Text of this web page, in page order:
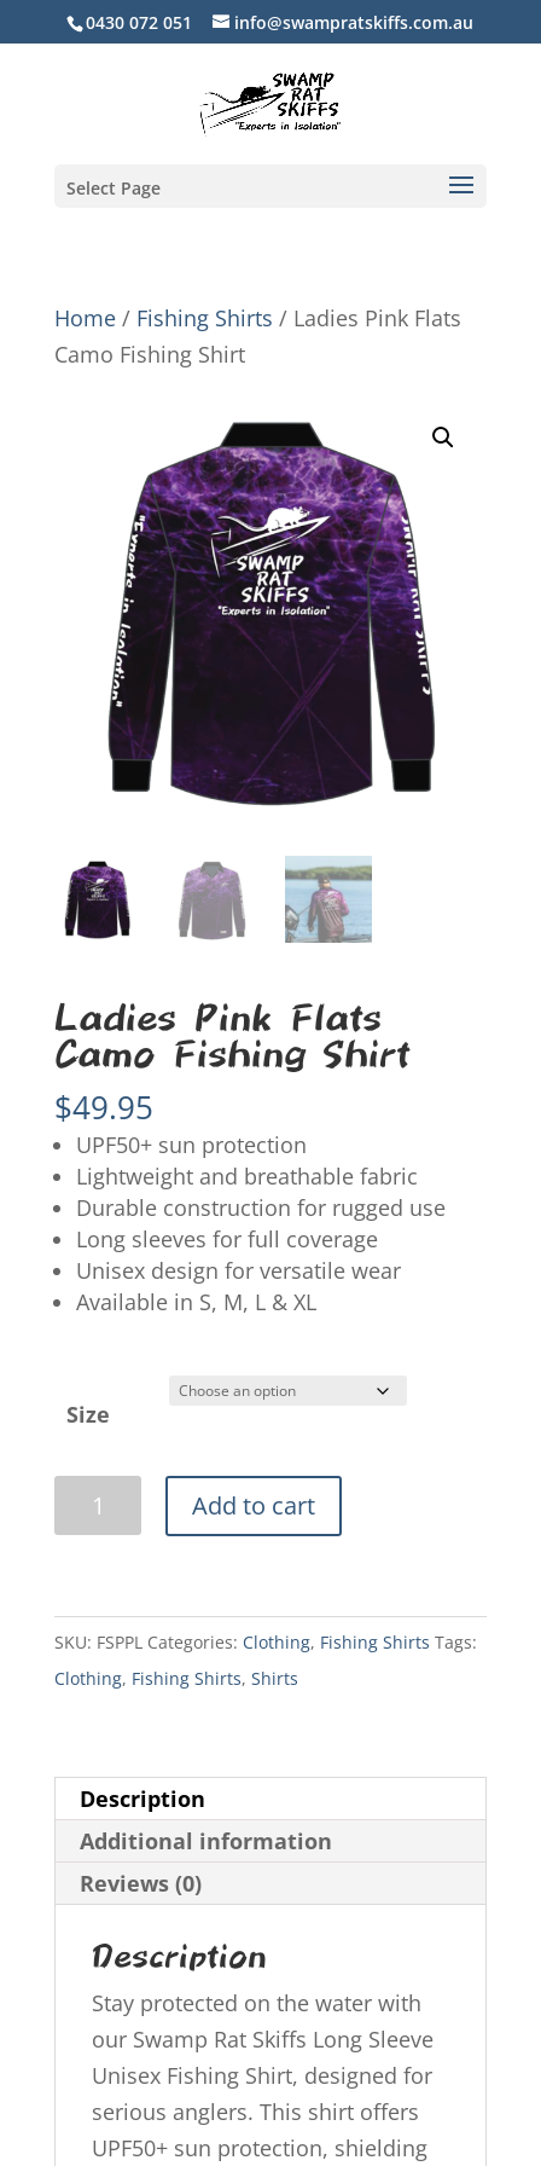
0430 072 051 info@swampratskiffs.com.au
Select Page
Home/ Fishing Shirts / Ladies Pink Flats
Camo Fishing Shirt
Ladies Pink Flats
Camo Fishing Shirt
$49.95
UPF50+ sun protection
Lightweight and breathable fabric
Durable construction for rugged use
Long sleeves for full coverage
Unisex design for versatile wear
Available in S, M, L & XL
Size
Ladies
Pink
Fishing
Shirt
Add to cart
SKU: FSPPL Categories: Clothing, Fishing Shirts Tags:
Clothing, Fishing Shirts, Shirts
Description
Additional information
Reviews (0)
Description
Stay protected on the water with
our Swamp Rat Skiffs Long Sleeve
Unisex Fishing Shirt, designed for
serious anglers. This shirt offers
UPF50+ sun protection, shielding